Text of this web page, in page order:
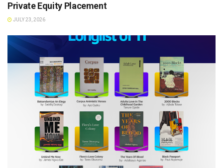
Private Equity Placement
JULY 23, 2026